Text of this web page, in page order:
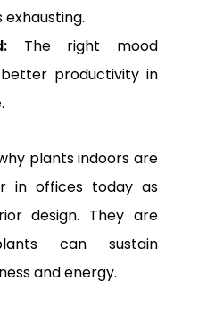
exhausting.
The right mood
productivity in
plants indoors are
in offices today as
design. They are
can sustain
and energy.